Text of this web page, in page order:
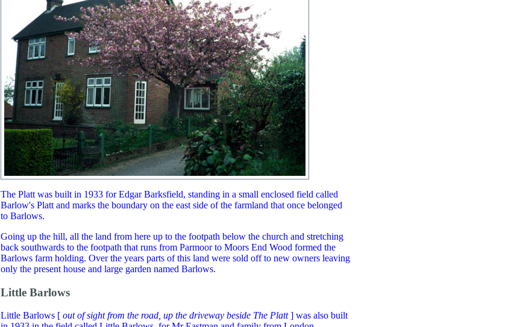
The Platt was built in 1933 for Edgar Barksfield, standing in a small enclosed field called
Barlow's Platt and marks the boundary on the east side of the farmland that once belonged
to Barlows.
Going up the hill, all the land from here up to the footpath below the church and stretching
back southwards to the footpath that runs from Parmoor to Moors End Wood formed the
Barlows farm holding. Over the years parts of this land were sold off to new owners leaving
only the present house and large garden named Barlows.
Little Barlows
Little Barlows [ out of sight from the road, up the driveway beside The Platt] was also built